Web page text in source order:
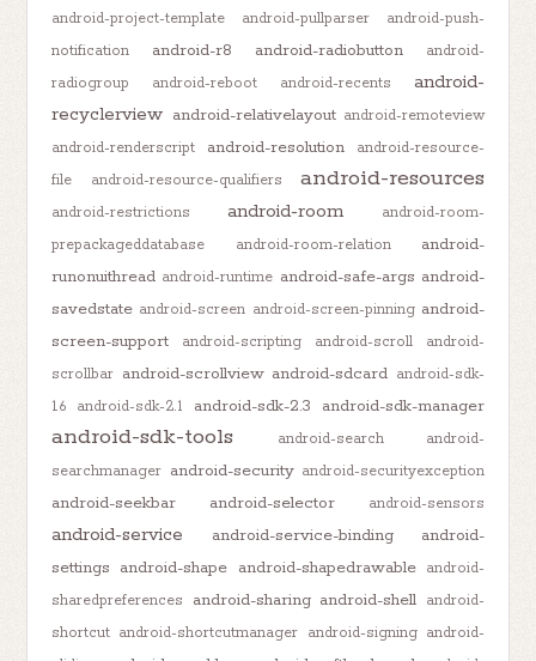
android-project-template android-pullparser
android-push-
notification
android-r8 android-radiobutton
android-
radiogroup
android-reboot android-recents
android-
recyclerview android-relativelayout android-remoteview
android-renderscript
android-resolution
android-resource-
file
android-resource-qualifiers android-resources
android-restrictions android-room
android-room-
prepackageddatabase
android-room-relation
android-
runonuithread android-runtime android-safe-args android-
savedstate android-screen android-screen-pinning android-
screen-support
android-scripting android-scroll
android-
scrollbar android-scrollview android-sdcard android-sdk-
1.6
android-sdk-2.1 android-sdk-2.3 android-sdk-manager
android-sdk-tools android-search
android-
searchmanager android-security android-securityexception
android-seekbar android-selector android-sensors
android-service android-service-binding
android-
settings android-shape android-shapedrawable
android-
sharedpreferences
android-sharing android-shell android-
shortcut android-shortcutmanager android-signing android-